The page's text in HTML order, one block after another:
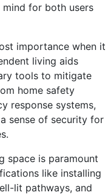
for both users
importance when it
living aids
tools to mitigate
home safety
response systems,
sense of security for
space is paramount
like installing
lit pathways, and